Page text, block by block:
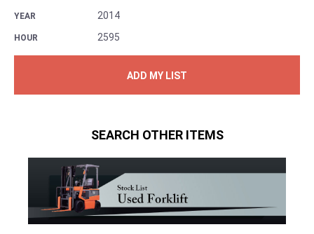
YEAR 2014
HOUR 2595
ADD MY LIST
SEARCH OTHER ITEMS